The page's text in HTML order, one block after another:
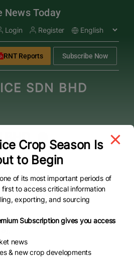
News Today
Login Register
RNT Reports Subscribe Now
SDN BHD
BHD
806, JALAN 7 KKIP TIMUR,
Crop Season Is
to Begin
of its most important periods of
to access critical information
exporting, and sourcing
Subscription gives you access
news
& new crop developments